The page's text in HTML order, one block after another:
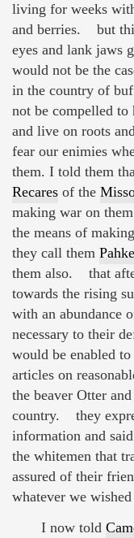
living for weeks
and berries. but
eyes and lank jaws
would not be the
in the country of
not be compelled to
and live on roots
fear our enimies
them. I told them
Recares of the
making war on
the means of
they call them
them also. that
towards the rising
with an abundance
necessary to their
would be enabled
articles on
the beaver Otter
country. they
information and
the whitemen that
assured of their
whatever we
I now told